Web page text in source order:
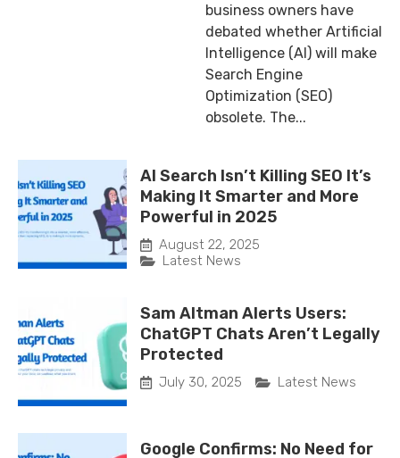
business owners have
debated whether Artificial
Intelligence (AI) will make
Search Engine
Optimization (SEO)
obsolete. The...
AI Search Isn’t Killing SEO It’s
Making It Smarter and More
Powerful in 2025
August 22, 2025
Latest News
Sam Altman Alerts Users:
ChatGPT Chats Aren’t Legally
Protected
July 30, 2025 Latest News
Google Confirms: No Need for